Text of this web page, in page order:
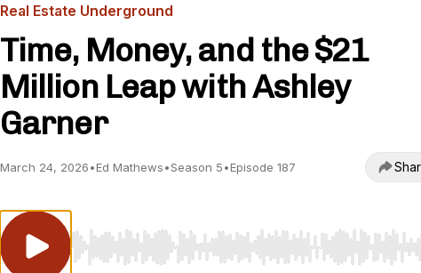
Real Estate Underground
Time, Money, and the $21
Million Leap with Ashley
Garner
March 24, 2026•Ed Mathews•Season 5•Episode 187
Use Left/Right to seek, Home/End to jump to start or